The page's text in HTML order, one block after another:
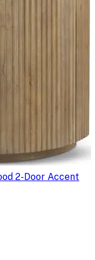
2-Door Accent